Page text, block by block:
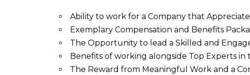
Ability to work for a Company that
Exemplary Compensation and Benefits
The Opportunity to lead a Skilled and
Benefits of working alongside Top Experts
The Reward from Meaningful Work and a